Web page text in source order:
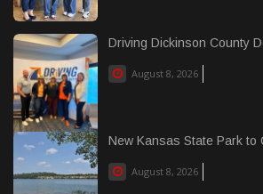
Driving Dickinson County
August 8, 2026
New Kansas State Park to
August 8, 2026